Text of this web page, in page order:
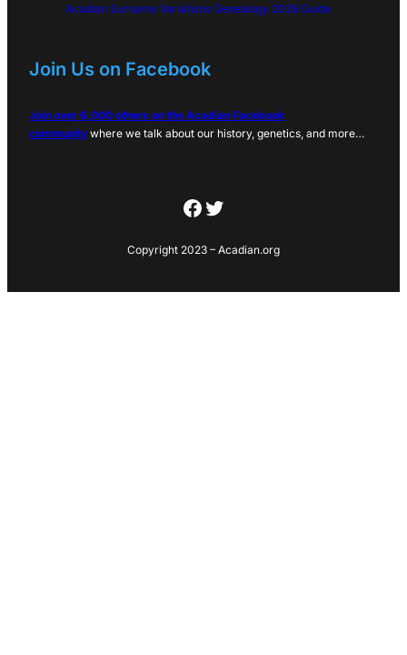
Acadian Surname Variations Genealogy 2026 Guide
Join Us on Facebook
Join over 6,000 others on the Acadian Facebook
community where we talk about our history, genetics, and more…
Facebook
Twitter
Copyright 2023 – Acadian.org